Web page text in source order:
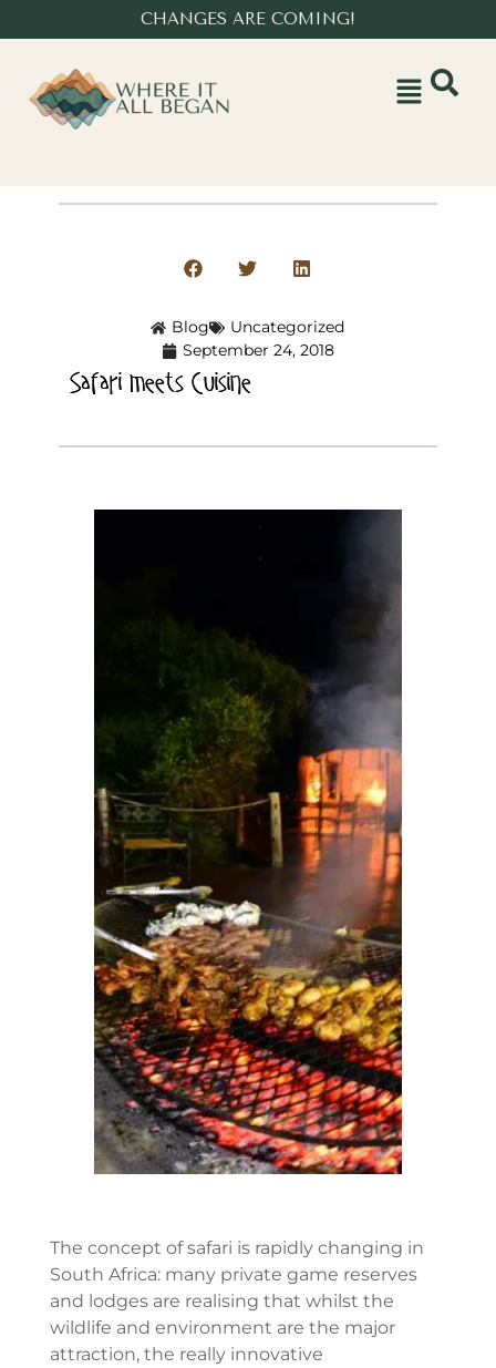
CHANGES ARE COMING!
Blog
Uncategorized
September 24, 2018
Safari meets Cuisine
The concept of safari is rapidly changing in
South Africa: many private game reserves
and lodges are realising that whilst the
wildlife and environment are the major
attraction, the really innovative